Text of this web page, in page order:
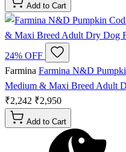
Add to Cart
24% OFF
Farmina Farmina N&D
Medium & Maxi Breed Adult
₹2,242 ₹2,950
Add to Cart